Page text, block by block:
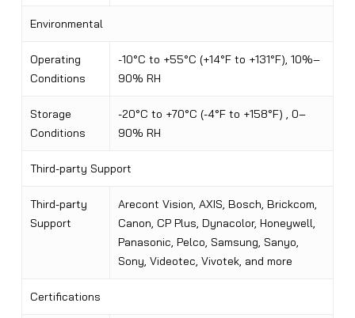
Environmental
Operating
Conditions
-10°C to +55°C (+14°F to +131°F), 10%–
90% RH
Storage
Conditions
-20°C to +70°C (-4°F to +158°F) , 0–
90% RH
Third-party Support
Third-party
Support
Arecont Vision, AXIS, Bosch, Brickcom,
Canon, CP Plus, Dynacolor, Honeywell,
Panasonic, Pelco, Samsung, Sanyo,
Sony, Videotec, Vivotek, and more
Certifications